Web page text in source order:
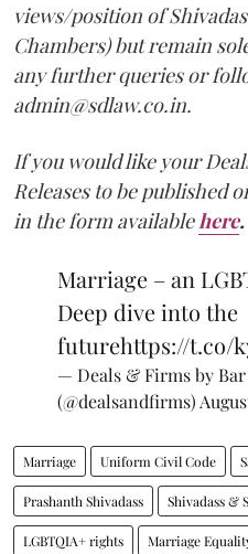
views/position of
Chambers) but remain
any further queries or
admin@sdlaw.co.in.
If you would like your
Releases to be published
in the form available here.
Marriage – an
Deep dive into the
futurehttps://t.co/
— Deals & Firms by
(@dealsandfirms)
Marriage Uniform Civil Code
Prashanth Shivadass Shivadass &
LGBTQIA+ rights Marriage